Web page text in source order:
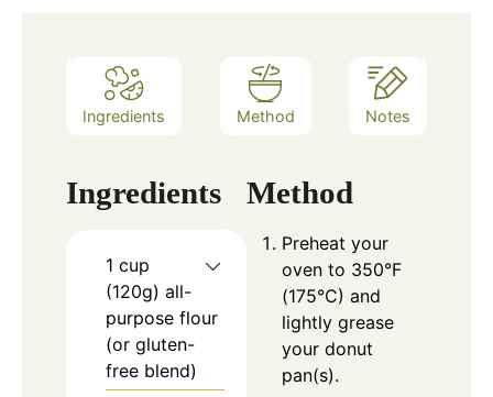
Ingredients Method Notes
Ingredients
1 cup
(120g) all-
purpose flour
(or gluten-
free blend)
Method
Preheat your
oven to 350°F
(175°C) and
lightly grease
your donut
pan(s).